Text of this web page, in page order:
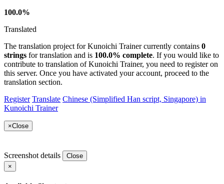
100.0%
Translated
The translation project for Kunoichi Trainer currently contains 0
strings for translation and is 100.0% complete. If you would like to
contribute to translation of Kunoichi Trainer, you need to register on
this server. Once you have activated your account, proceed to the
translation section.
Register Translate Chinese (Simplified Han script, Singapore) in
Kunoichi Trainer
×Close
Screenshot details
Close
×